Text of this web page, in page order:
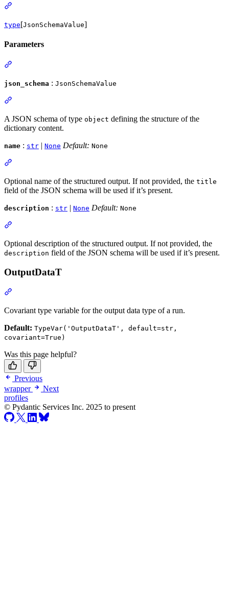
type[JsonSchemaValue]
Parameters
json_schema : JsonSchemaValue
A JSON schema of type object defining the structure of the
dictionary content.
name : str | None Default: None
Optional name of the structured output. If not provided, the title
field of the JSON schema will be used if it’s present.
description : str | None Default: None
Optional description of the structured output. If not provided, the
description field of the JSON schema will be used if it’s present.
OutputDataT
Covariant type variable for the output data type of a run.
Default: TypeVar('OutputDataT', default=str,
covariant=True)
Was this page helpful?
Previous
wrapper
Next
profiles
© Pydantic Services Inc. 2025 to present